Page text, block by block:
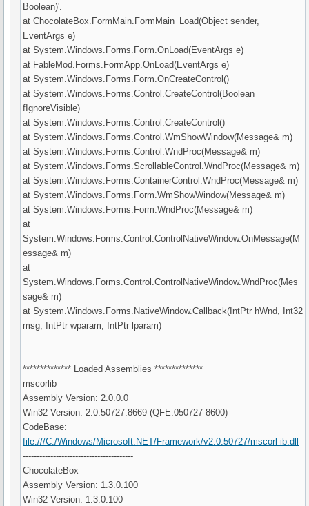
Boolean)'.
at ChocolateBox.FormMain.FormMain_Load(Object sender,
EventArgs e)
at System.Windows.Forms.Form.OnLoad(EventArgs e)
at FableMod.Forms.FormApp.OnLoad(EventArgs e)
at System.Windows.Forms.Form.OnCreateControl()
at System.Windows.Forms.Control.CreateControl(Boolean
fIgnoreVisible)
at System.Windows.Forms.Control.CreateControl()
at System.Windows.Forms.Control.WmShowWindow(Message& m)
at System.Windows.Forms.Control.WndProc(Message& m)
at System.Windows.Forms.ScrollableControl.WndProc(Message& m)
at System.Windows.Forms.ContainerControl.WndProc(Message& m)
at System.Windows.Forms.Form.WmShowWindow(Message& m)
at System.Windows.Forms.Form.WndProc(Message& m)
at
System.Windows.Forms.Control.ControlNativeWindow.OnMessage(M
essage& m)
at
System.Windows.Forms.Control.ControlNativeWindow.WndProc(Mes
sage& m)
at System.Windows.Forms.NativeWindow.Callback(IntPtr hWnd, Int32
msg, IntPtr wparam, IntPtr lparam)
************** Loaded Assemblies **************
mscorlib
Assembly Version: 2.0.0.0
Win32 Version: 2.0.50727.8669 (QFE.050727-8600)
CodeBase:
file:///C:/Windows/Microsoft.NET/Framework/v2.0.50727/mscorl ib.dll
----------------------------------------
ChocolateBox
Assembly Version: 1.3.0.100
Win32 Version: 1.3.0.100